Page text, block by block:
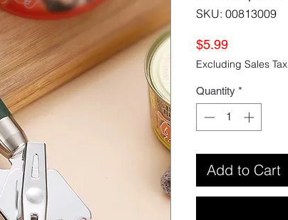
SKU: 00813009
$5.99Price
Excluding Sales Tax
Quantity *
Add to Cart